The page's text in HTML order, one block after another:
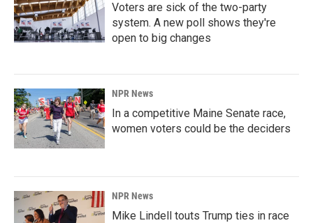
Voters are sick of the two-party
system. A new poll shows they're
open to big changes
NPR News
In a competitive Maine Senate race,
women voters could be the deciders
NPR News
Mike Lindell touts Trump ties in race